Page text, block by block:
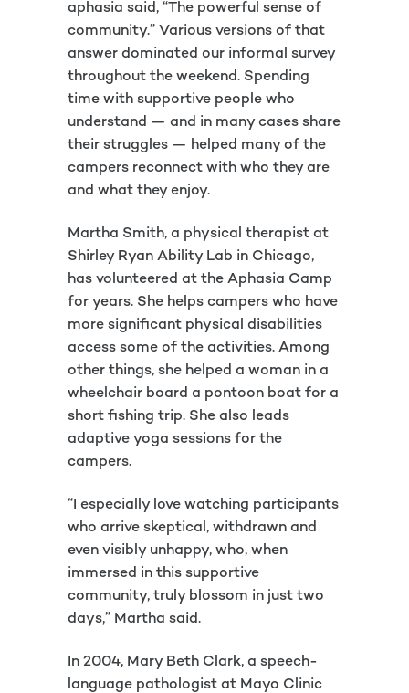
aphasia said, “The powerful sense of
community.” Various versions of that
answer dominated our informal survey
throughout the weekend. Spending
time with supportive people who
understand — and in many cases share
their struggles — helped many of the
campers reconnect with who they are
and what they enjoy.
Martha Smith, a physical therapist at
Shirley Ryan Ability Lab in Chicago,
has volunteered at the Aphasia Camp
for years. She helps campers who have
more significant physical disabilities
access some of the activities. Among
other things, she helped a woman in a
wheelchair board a pontoon boat for a
short fishing trip. She also leads
adaptive yoga sessions for the
campers.
“I especially love watching participants
who arrive skeptical, withdrawn and
even visibly unhappy, who, when
immersed in this supportive
community, truly blossom in just two
days,” Martha said.
In 2004, Mary Beth Clark, a speech-
language pathologist at Mayo Clinic